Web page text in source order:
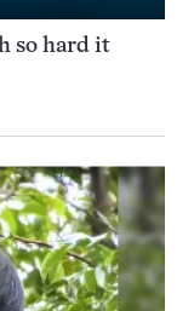
so hard it